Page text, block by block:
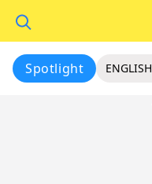
Spotlight ENGLISH